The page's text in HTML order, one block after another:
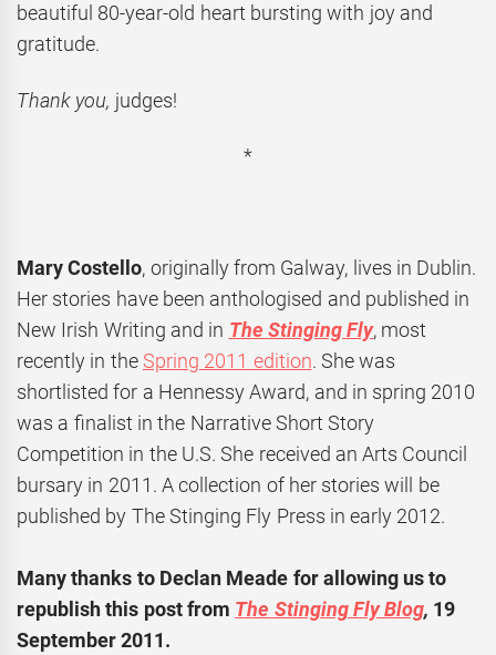
beautiful 80-year-old heart bursting with joy and
gratitude.
Thank you, judges!
*
Mary Costello, originally from Galway, lives in Dublin.
Her stories have been anthologised and published in
New Irish Writing and in The Stinging Fly, most
recently in the Spring 2011 edition. She was
shortlisted for a Hennessy Award, and in spring 2010
was a finalist in the Narrative Short Story
Competition in the U.S. She received an Arts Council
bursary in 2011. A collection of her stories will be
published by The Stinging Fly Press in early 2012.
Many thanks to Declan Meade for allowing us to
republish this post from The Stinging Fly Blog, 19
September 2011.